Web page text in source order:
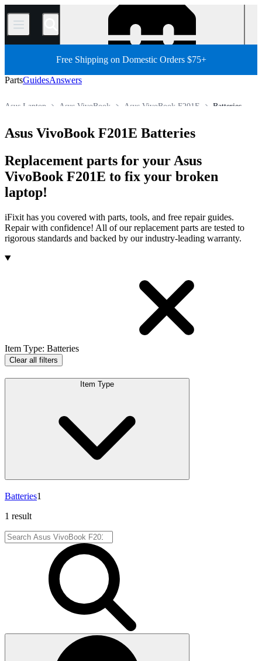
/
Free Shipping on Domestic Orders $75+
PartsGuidesAnswers
Batteries
Asus VivoBook F201E
Asus VivoBook
Asus Laptop
Asus VivoBook F201E Batteries
Replacement parts for your Asus
VivoBook F201E to fix your broken
laptop!
iFixit has you covered with parts, tools, and free repair guides.
Repair with confidence! All of our replacement parts are tested to
rigorous standards and backed by our industry-leading warranty.
Products
Item Type: Batteries
Clear all filters
Item Type
Batteries1
1 result